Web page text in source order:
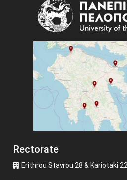
Rectorate
Erithrou Stavrou 28 & Kariotaki